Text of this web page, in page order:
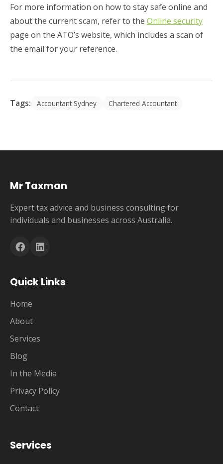
For more information on how to stay safe online and
about the current scam, refer to the Online security
page on the ATO’s website, which includes a scan of
the email for your reference.
Tags: Accountant Sydney Chartered Accountant
Mr Taxman
Expert tax advice and business consulting for
individuals and businesses across Australia.
Quick Links
Home
About
Services
Blog
In the Media
Privacy Policy
Contact
Services